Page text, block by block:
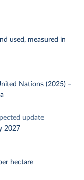
used, measured in
Nations (2025) –
update
2027
hectare